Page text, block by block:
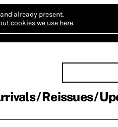
already present.
cookies we use here.
Reissues